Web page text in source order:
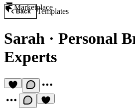
Marketplace
Back Templates
Sarah · Personal
Experts